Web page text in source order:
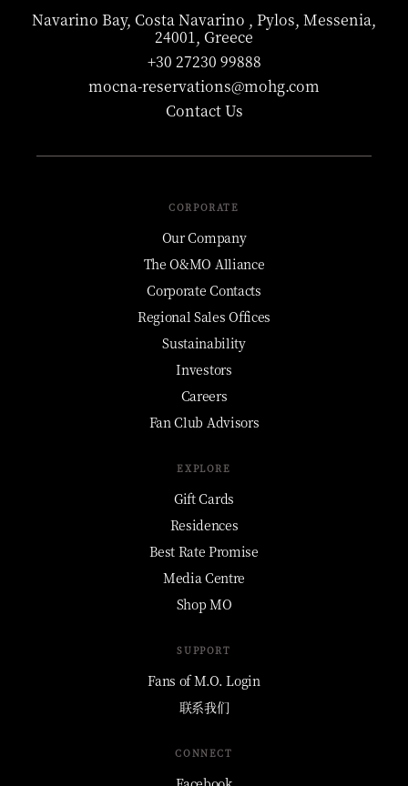
Navarino Bay, Costa Navarino , Pylos, Messenia,
24001, Greece
+30 27230 99888
mocna-reservations@mohg.com
Contact Us
CORPORATE
Our Company
The O&MO Alliance
Corporate Contacts
Regional Sales Offices
Sustainability
Investors
Careers
Fan Club Advisors
EXPLORE
Gift Cards
Residences
Best Rate Promise
Media Centre
Shop MO
SUPPORT
Fans of M.O. Login
联系我们
CONNECT